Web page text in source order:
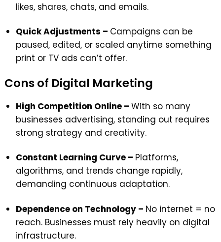
likes, shares, chats, and emails.
Quick Adjustments – Campaigns can be
paused, edited, or scaled anytime something
print or TV ads can’t offer.
Cons of Digital Marketing
High Competition Online – With so many
businesses advertising, standing out requires
strong strategy and creativity.
Constant Learning Curve – Platforms,
algorithms, and trends change rapidly,
demanding continuous adaptation.
Dependence on Technology – No internet = no
reach. Businesses must rely heavily on digital
infrastructure.